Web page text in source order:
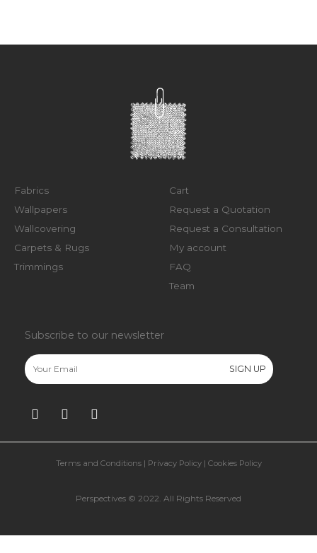
Fabrics
Wallpapers
Wallcovering
Carpets & Rugs
Trimmings
Cart
Request a Quotation
Request a Consultation
My account
FAQ
Team
Subscribe to our newsletter
Terms and Conditions| Privacy Policy| Cookies Policy
Perspectives © 2022. All Rights Reserved​